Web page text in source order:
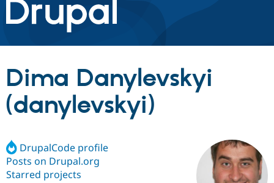
Discover Drupal
Drupal Core
Drupal AI
Build with Drupal
Partners & Services
Find a
Certified
Community
Dima Danylevskyi
(danylevskyi)
DrupalCode profile
Posts on Drupal.org
Starred projects